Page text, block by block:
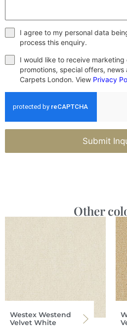
I agree to my personal data
process this enquiry.
I would like to receive
promotions, special offers,
Carpets London. View Privacy
Submit
Other
Westex Westend
Velvet White